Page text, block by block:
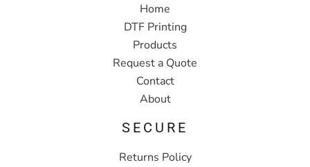
Home
DTF Printing
Products
Request a Quote
Contact
About
SECURE
Returns Policy